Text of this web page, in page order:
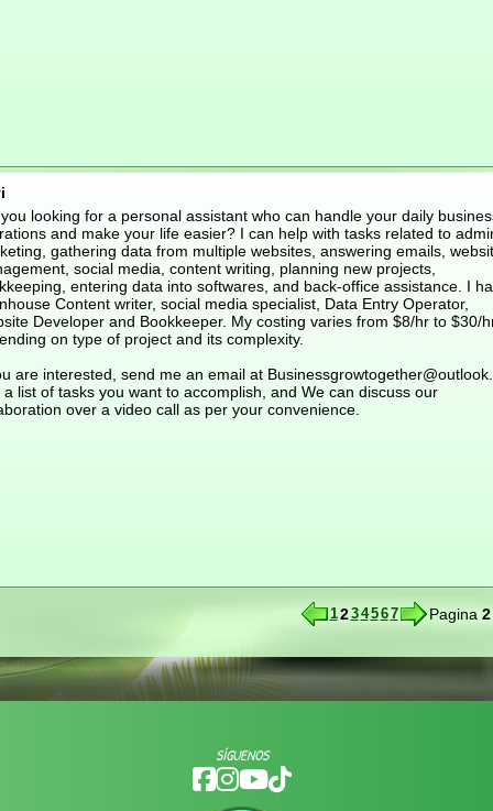
looking for a personal assistant who can handle your daily
and make your life easier? I can help with tasks related to
gathering data from multiple websites, answering emails,
social media, content writing, planning new projects,
entering data into softwares, and back-office assistance. I
Content writer, social media specialist, Data Entry Operator,
Developer and Bookkeeper. My costing varies from $8/hr to $30/
on type of project and its complexity.
are interested, send me an email at
a list of tasks you want to accomplish, and We can discuss our
over a video call as per your convenience.
1234567 Pagina 2
SÍGUENOS